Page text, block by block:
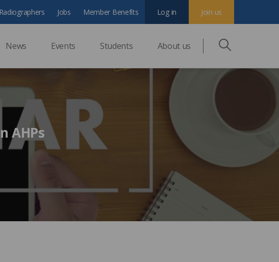
News Events Students About us
Jobs Member Benefits Join us
Log in
AHPs